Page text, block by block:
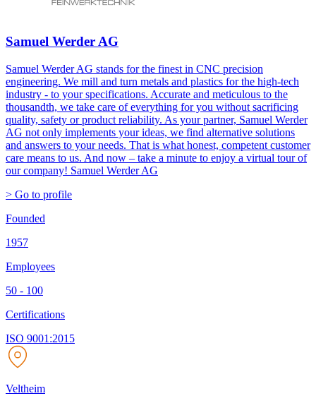
Samuel Werder AG
Samuel Werder AG stands for the finest in CNC precision
engineering. We mill and turn metals and plastics for the high-tech
industry - to your specifications. Accurate and meticulous to the
thousandth, we take care of everything for you without sacrificing
quality, safety or product reliability. As your partner, Samuel Werder
AG not only implements your ideas, we find alternative solutions
and answers to your needs. That is what honest, competent customer
care means to us. And now – take a minute to enjoy a virtual tour of
our company! Samuel Werder AG
> Go to profile
Founded
1957
Employees
50 - 100
Certifications
ISO 9001:2015
Veltheim